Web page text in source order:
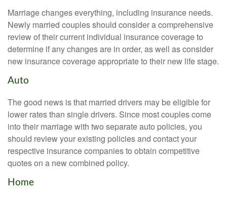
Marriage changes everything, including insurance needs.
Newly married couples should consider a comprehensive
review of their current individual insurance coverage to
determine if any changes are in order, as well as consider
new insurance coverage appropriate to their new life stage.
Auto
The good news is that married drivers may be eligible for
lower rates than single drivers. Since most couples come
into their marriage with two separate auto policies, you
should review your existing policies and contact your
respective insurance companies to obtain competitive
quotes on a new combined policy.
Home